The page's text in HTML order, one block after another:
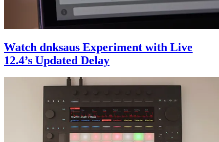
Watch dnksaus Experiment with Live
12.4’s Updated Delay